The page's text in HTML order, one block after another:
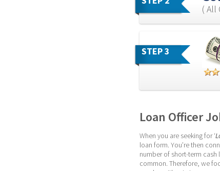
( All
STEP 3
Loan Officer
When you are seeking for ‘
loan form. You’re then
number of short-term
common. Therefore, we